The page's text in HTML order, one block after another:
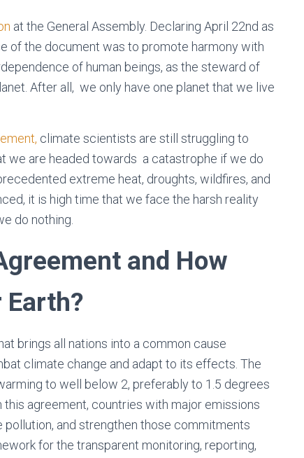
at the General Assembly. Declaring April 22nd as
of the document was to promote harmony with
of human beings, as the steward of
After all, we only have one planet that we live
climate scientists are still struggling to
we are headed towards a catastrophe if we do
extreme heat, droughts, wildfires, and
it is high time that we face the harsh reality
do nothing.
and How
brings all nations into a common cause
climate change and adapt to its effects. The
to well below 2, preferably to 1.5 degrees
agreement, countries with major emissions
and strengthen those commitments
for the transparent monitoring, reporting,